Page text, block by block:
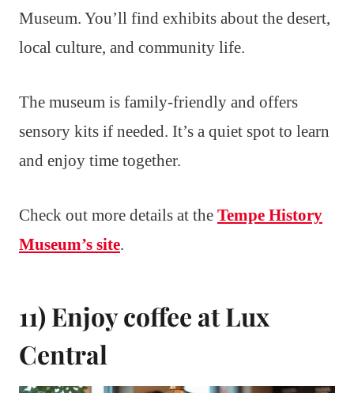
Museum. You’ll find exhibits about the desert,
local culture, and community life.
The museum is family-friendly and offers
sensory kits if needed. It’s a quiet spot to learn
and enjoy time together.
Check out more details at the Tempe History
Museum’s site.
11) Enjoy coffee at Lux
Central